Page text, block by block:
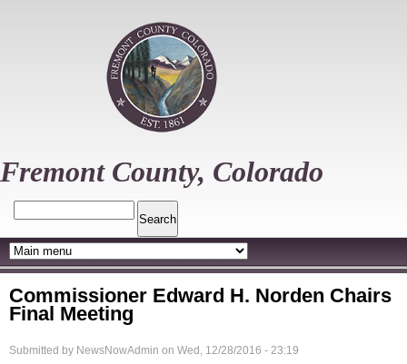
Fremont County, Colorado
Commissioner Edward H. Norden Chairs
Final Meeting
Submitted by NewsNowAdmin on Wed, 12/28/2016 - 23:19